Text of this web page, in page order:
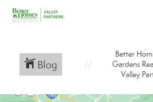
Blog
Better
Gardens
Valley